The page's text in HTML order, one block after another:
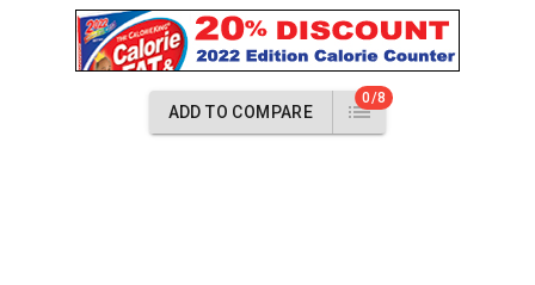
ADD TO COMPARE
0/8